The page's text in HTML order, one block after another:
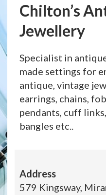
Chilton’s
Jewellery
Specialist in
made settings for
antique, vintage
earrings, chains,
pendants, cuff
bangles etc..
Address
579 Kingsway,